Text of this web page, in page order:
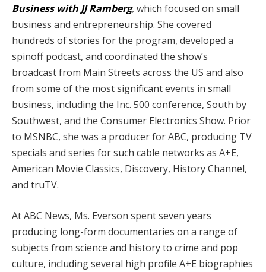
Business with JJ Ramberg,which focused on small
business and entrepreneurship. She covered
hundreds of stories for the program, developed a
spinoff podcast, and coordinated the show’s
broadcast from Main Streets across the US and also
from some of the most significant events in small
business, including the Inc. 500 conference, South by
Southwest, and the Consumer Electronics Show. Prior
to MSNBC, she was a producer for ABC, producing TV
specials and series for such cable networks as A+E,
American Movie Classics, Discovery, History Channel,
and truTV.
At ABC News, Ms. Everson spent seven years
producing long-form documentaries on a range of
subjects from science and history to crime and pop
culture, including several high profile A+E biographies